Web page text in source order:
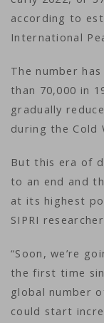
according to
International
The number
than 70,000 in
gradually
during the Cold
But this era of
to an end and
at its highest
SIPRI
“Soon, we’re
the first time
global number
could start